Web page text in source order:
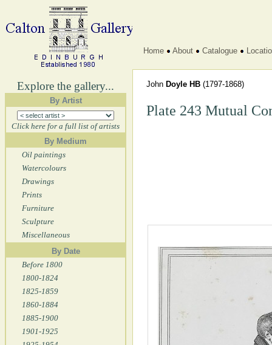
Explore the gallery...
By Artist
Click here for a full list of artists
By Medium
Oil paintings
Watercolours
Drawings
Prints
Furniture
Sculpture
Miscellaneous
By Date
Before 1800
1800-1824
1825-1859
1860-1884
1885-1900
1901-1925
Home About Catalogue
John Doyle HB (1797-1868)
Plate 243 Mutual